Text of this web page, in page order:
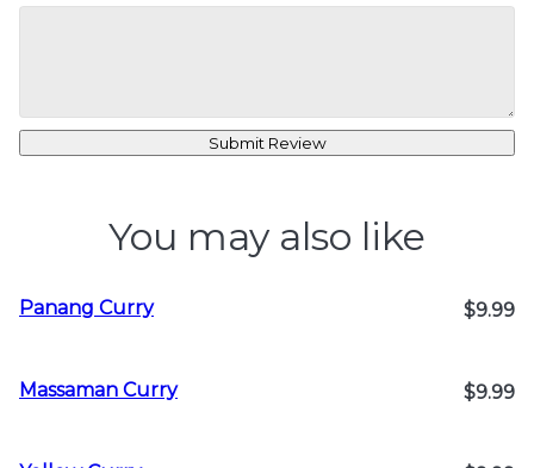
Submit Review
You may also like
Panang Curry $9.99
Massaman Curry $9.99